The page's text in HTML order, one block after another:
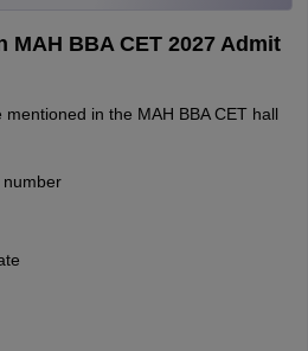
MAH BBA CET 2027 Admit
in the MAH BBA CET hall